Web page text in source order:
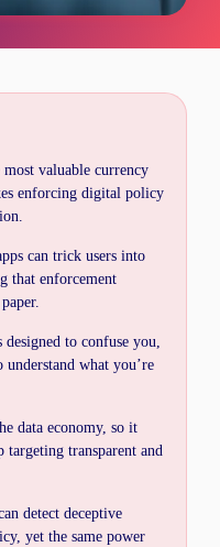
most valuable currency
enforcing digital policy
can trick users into
that enforcement
designed to confuse you,
what you’re
data economy, so it
targeting transparent and
detect deceptive
yet the same power